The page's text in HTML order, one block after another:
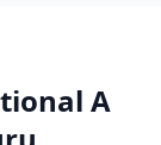
A